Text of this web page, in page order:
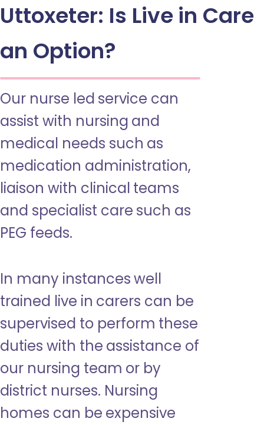
Uttoxeter: Is Live in Care
an Option?
Our nurse led service can
assist with nursing and
medical needs such as
medication administration,
liaison with clinical teams
and specialist care such as
PEG feeds.
In many instances well
trained live in carers can be
supervised to perform these
duties with the assistance of
our nursing team or by
district nurses. Nursing
homes can be expensive